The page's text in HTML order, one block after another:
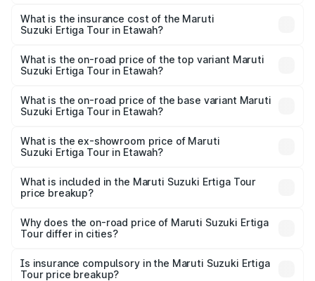
Suzuki Ertiga Tour in Etawah will be ₹77.99 thousands.
What is the insurance cost of the Maruti
Suzuki Ertiga Tour in Etawah?
Suzuki Ertiga Tour in Etawah is ₹47.62 thousands
What is the on-road price of the top variant Maruti
Suzuki Ertiga Tour in Etawah?
lakhs Lakh in Etawah.
What is the on-road price of the base variant Maruti
Suzuki Ertiga Tour in Etawah?
lakhs Lakh in Etawah.
What is the ex-showroom price of Maruti
Suzuki Ertiga Tour in Etawah?
Suzuki Ertiga Tour in Etawah is ₹9.74 lakhs.
What is included in the Maruti Suzuki Ertiga Tour
price breakup?
charges, insurance, road tax, handling fees, and optional
accessories.
Why does the on-road price of Maruti Suzuki Ertiga
Tour differ in cities?
charges, taxes, and insurance costs.
Is insurance compulsory in the Maruti Suzuki Ertiga
Tour price breakup?